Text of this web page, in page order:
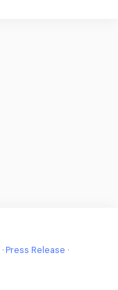
·Press Release ·